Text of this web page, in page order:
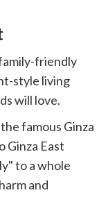
friendly
style living
will love.
famous Ginza
Ginza East
to a whole
and